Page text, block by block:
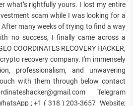
what’s rightfully yours. I lost my entire
scam while I was looking for a
many weeks of trying to find a way
no success, I finally came across a
COORDINATES RECOVERY HACKER,
recovery company. I'm immensely
professionalism, and unwavering
with them through below contact
Telegram
; +1 ( 318 ) 203-3657 Website;